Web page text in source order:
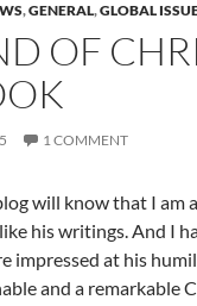
,GENERAL,GLOBAL
OF
1 COMMENT
will know that I am
his writings. And I
impressed at his
and a remarkable